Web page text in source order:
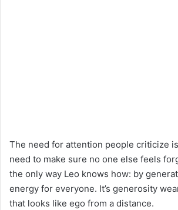
The need for attention people criticize
need to make sure no one else feels
the only way Leo knows how: by
energy for everyone. It’s generosity
that looks like ego from a distance.